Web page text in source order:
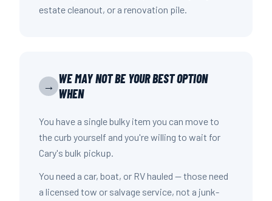
estate cleanout, or a renovation pile.
→
WE MAY NOT BE YOUR BEST OPTION
WHEN
You have a single bulky item you can move to
the curb yourself and you're willing to wait for
Cary's bulk pickup.
You need a car, boat, or RV hauled — those need
a licensed tow or salvage service, not a junk-